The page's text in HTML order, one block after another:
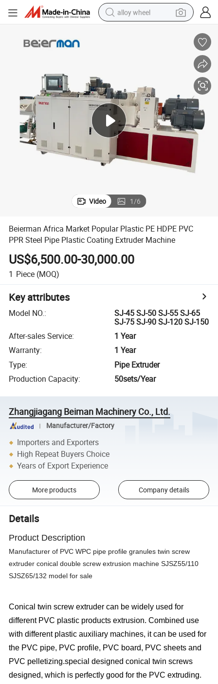
alloy wheel
racing motorcycle
wheel loader
electric car
Video 1/6
Beierman Africa Market Popular Plastic PE HDPE PVC
PPR Steel Pipe Plastic Coating Extruder Machine
US$6,500.00-30,000.00
1 Piece (MOQ)
Key attributes
Model NO.:
SJ-45 SJ-50 SJ-55 SJ-65
SJ-75 SJ-90 SJ-120 SJ-150
After-sales Service:
1 Year
Warranty:
1 Year
Type:
Pipe Extruder
Production Capacity: 50sets/Year
Zhangjiagang Beiman Machinery Co., Ltd.
Manufacturer/Factory
Importers and Exporters
High Repeat Buyers Choice
Years of Export Experience
More products Company details
Details
Product Description
Manufacturer of PVC WPC pipe profile granules twin screw
extruder conical double screw extrusion machine SJSZ55/110
SJSZ65/132 model for sale
Conical twin screw extruder can be widely used for
different PVC plastic products extrusion. Combined use
with different plastic auxiliary machines, it can be used for
the PVC pipe, PVC profile, PVC board, PVC sheets and
PVC pelletizing.special designed conical twin screws
designed, which is perfectly good for the PVC extruding.